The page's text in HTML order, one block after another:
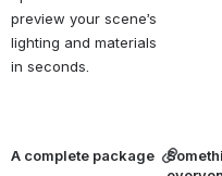
preview your scene’s
lighting and materials
in seconds.
A complete package